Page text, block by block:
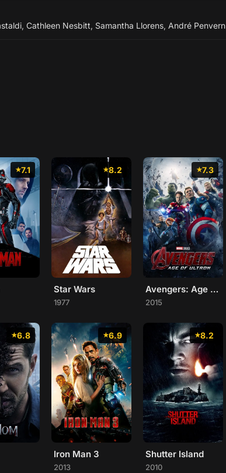
, Cathleen Nesbitt, Samantha Llorens, André Penvern
7.1 8.2
Star Wars
1977
7.3
Avengers: Age of Ultron
2015
6.8 6.9
Iron Man 3
2013
8.2
Shutter Island
2010